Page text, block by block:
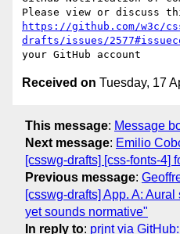
https://github.com/w3c/
drafts/issues/
Received on Tuesday, 17
This message: Message
Next message: Emilio
[csswg-drafts] [css-fonts-4]
Previous message:
[csswg-drafts] App. A:
yet sounds normative"
In reply to: prjnt via